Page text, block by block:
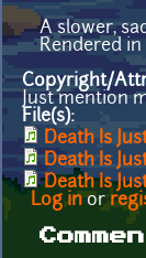
A slower,
Rendered
Copyright/
Just mention
File(s):
Death Is
Death Is
Death Is
Log in or